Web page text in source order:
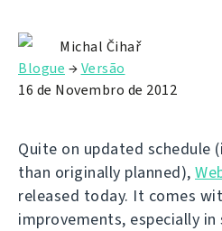
Michal Čihař
Blogue →Versão
16 de Novembro de 2012
Quite on updated schedule
than originally planned),
released today. It comes
improvements, especially